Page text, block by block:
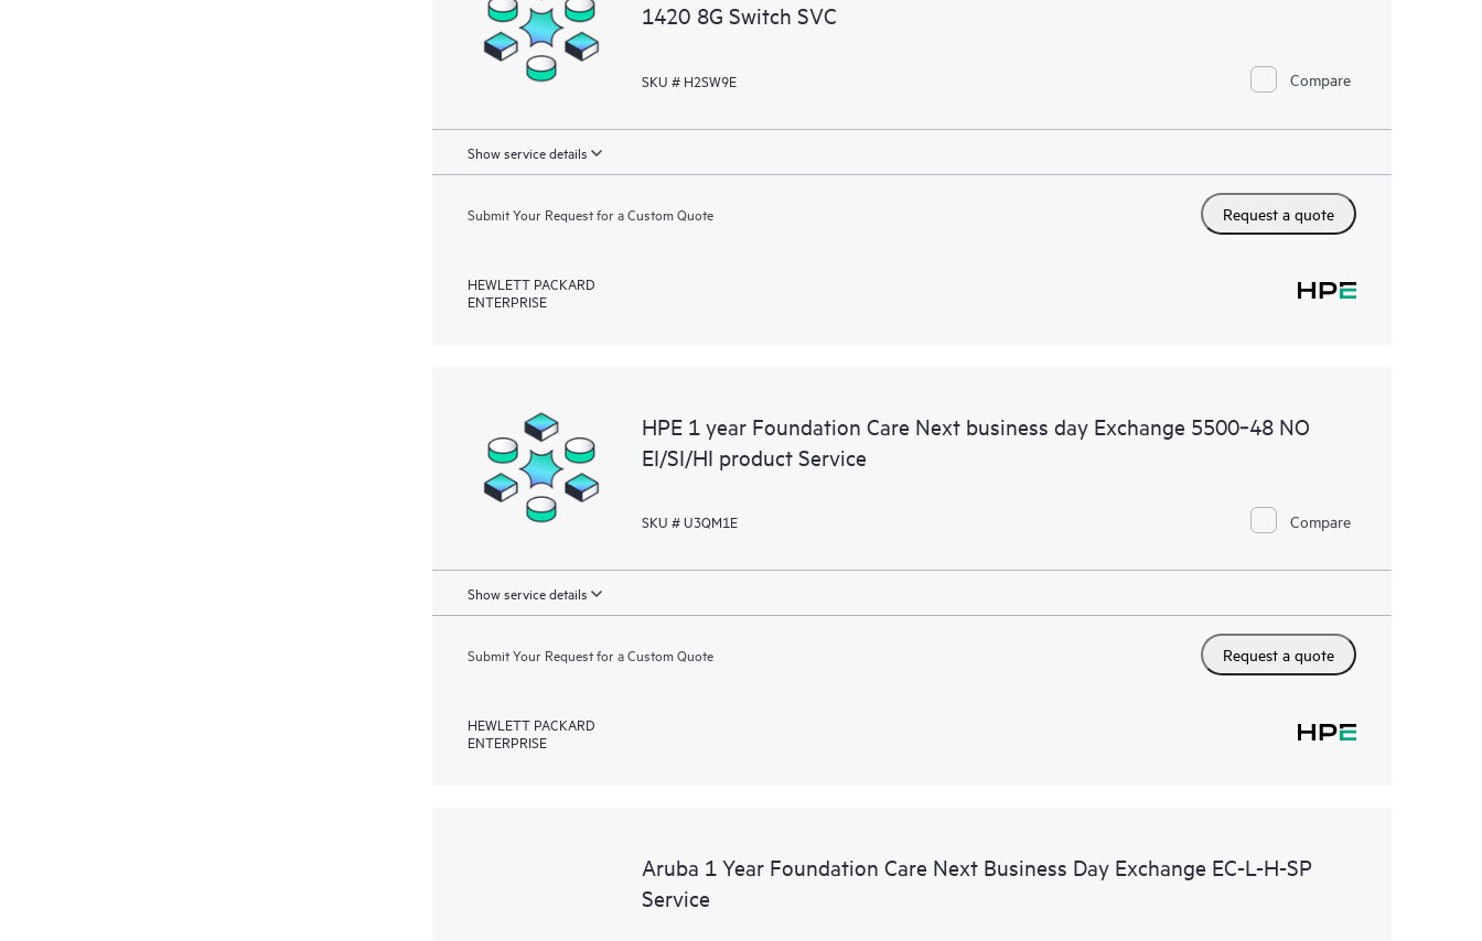
1420 8G Switch SVC
SKU # H2SW9E Compare
Show service details
Submit Your Request for a Custom Quote Request a quote
HEWLETT PACKARD
ENTERPRISE
HPE 1 year Foundation Care Next business day Exchange 5500‑48 NO
EI/SI/HI product Service
SKU # U3QM1E Compare
Show service details
Submit Your Request for a Custom Quote Request a quote
HEWLETT PACKARD
ENTERPRISE
Aruba 1 Year Foundation Care Next Business Day Exchange EC-L-H-SP
Service